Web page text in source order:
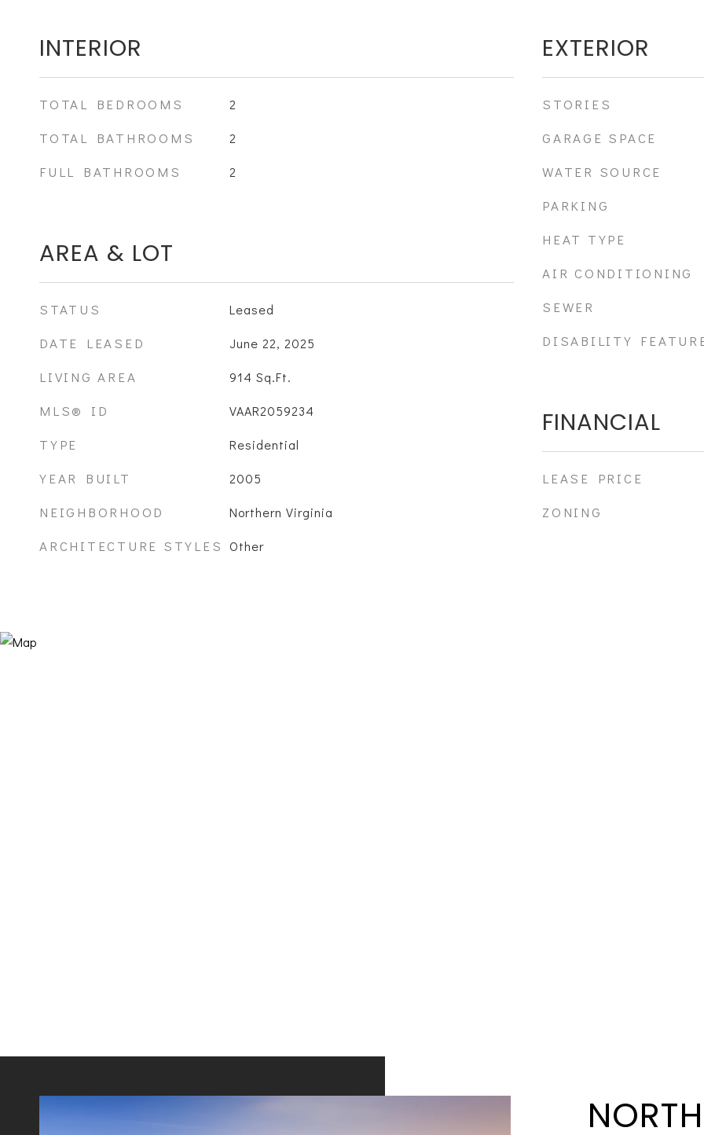
INTERIOR
TOTAL BEDROOMS 2
TOTAL BATHROOMS 2
FULL BATHROOMS 2
AREA & LOT
STATUS Leased
DATE LEASED June 22, 2025
LIVING AREA 914 Sq.Ft.
MLS® ID VAAR2059234
TYPE Residential
YEAR BUILT 2005
NEIGHBORHOOD Northern Virginia
ARCHITECTURE STYLES Other
EXTERIOR
STORIES
GARAGE SPACE
WATER SOURCE
PARKING
HEAT TYPE
AIR CONDITIONING
SEWER
DISABILITY
FINANCIAL
LEASE PRICE
ZONING